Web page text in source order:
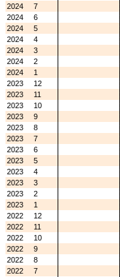
2024
7
2024
6
2024
5
2024
4
2024
3
2024
2
2024
1
2023
12
2023
11
2023
10
2023
9
2023
8
2023
7
2023
6
2023
5
2023
4
2023
3
2023
2
2023
1
2022
12
2022
11
2022
10
2022
9
2022
8
2022
7